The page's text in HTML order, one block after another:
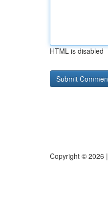
HTML is disabled
Copyright © 2026 |